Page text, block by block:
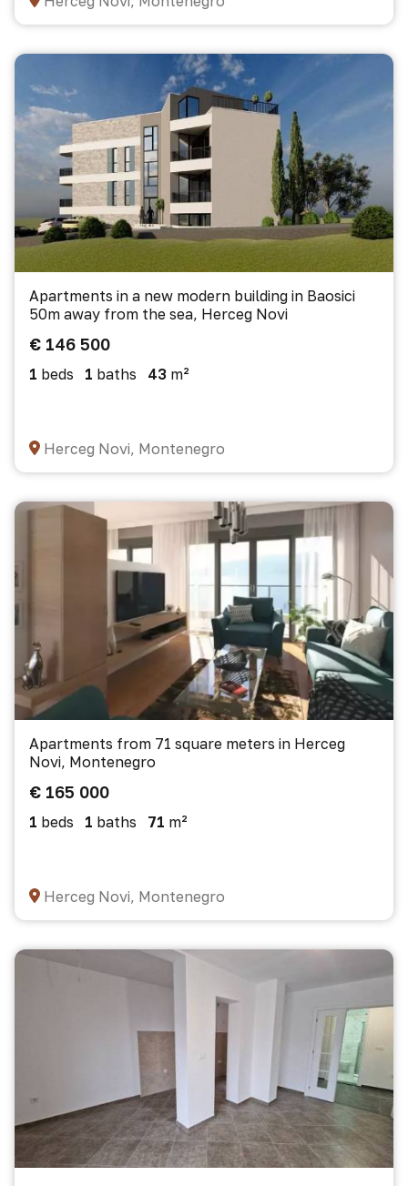
Apartments in a new modern building in Baosici
50m away from the sea, Herceg Novi
€ 146 500
1 beds 1 baths 43 m²
Herceg Novi, Montenegro
Apartments from 71 square meters in Herceg
Novi, Montenegro
€ 165 000
1 beds 1 baths 71 m²
Herceg Novi, Montenegro